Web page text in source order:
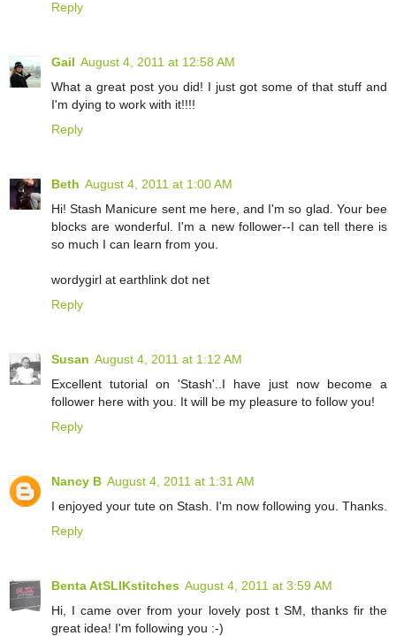
Reply
Gail August 4, 2011 at 12:58 AM
What a great post you did! I just got some of that stuff and
I'm dying to work with it!!!!
Reply
Beth August 4, 2011 at 1:00 AM
Hi! Stash Manicure sent me here, and I'm so glad. Your bee
blocks are wonderful. I'm a new follower--I can tell there is
so much I can learn from you.
wordygirl at earthlink dot net
Reply
Susan August 4, 2011 at 1:12 AM
Excellent tutorial on 'Stash'..I have just now become a
follower here with you. It will be my pleasure to follow you!
Reply
Nancy B August 4, 2011 at 1:31 AM
I enjoyed your tute on Stash. I'm now following you. Thanks.
Reply
Benta AtSLIKstitches August 4, 2011 at 3:59 AM
Hi, I came over from your lovely post t SM, thanks fir the
great idea! I'm following you :-)